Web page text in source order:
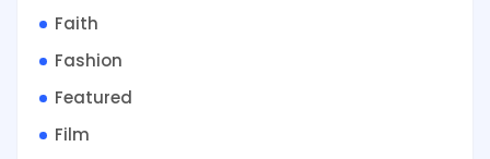
Faith
Fashion
Featured
Film